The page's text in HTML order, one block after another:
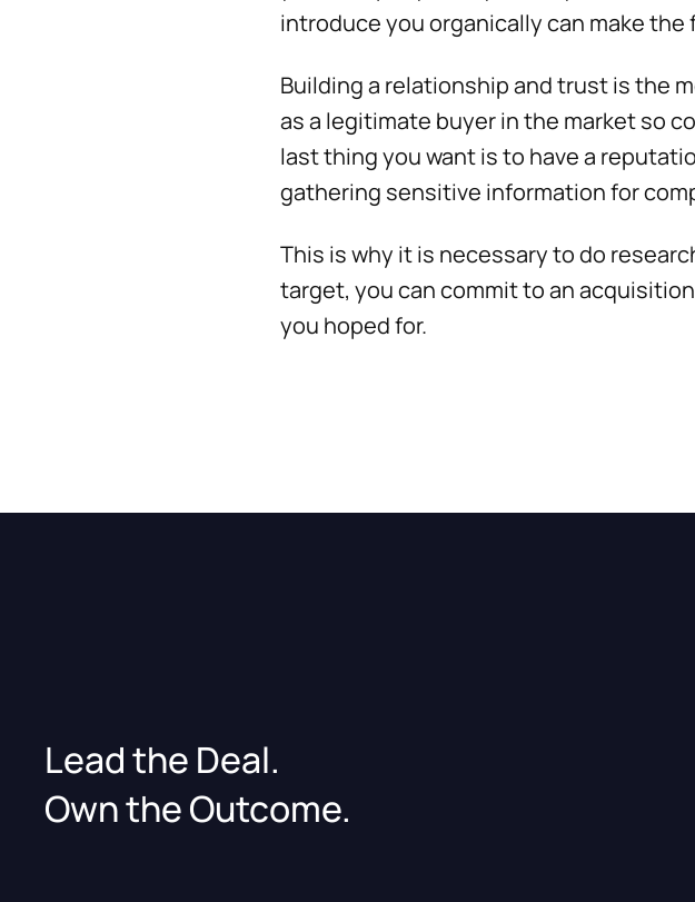
introduce you organically can make
Building a relationship and trust is the
as a legitimate buyer in the market so
last thing you want is to have a
gathering sensitive information for
This is why it is necessary to do
target, you can commit to an
you hoped for.
Lead the Deal.
Own the Outcome.